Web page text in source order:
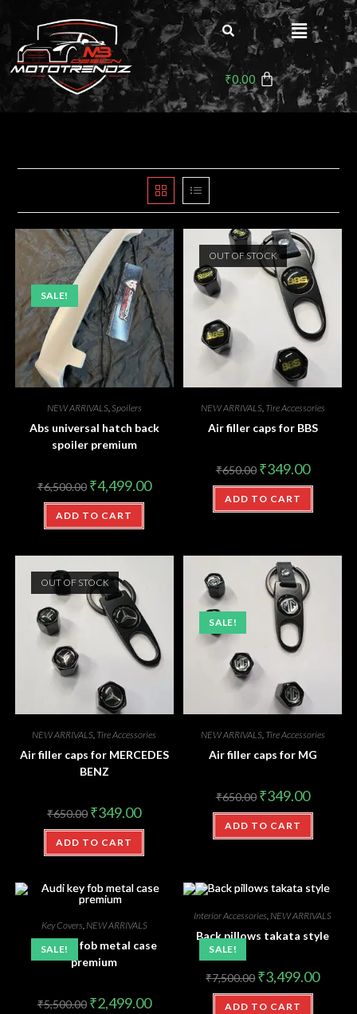
₹0.00
SALE!
NEW ARRIVALS,Spoilers
Abs universal hatch back
spoiler premium
₹6,500.00 ₹4,499.00
ADD TO CART
OUT OF STOCK
NEW ARRIVALS, Tire Accessories
Air filler caps for BBS
₹650.00 ₹349.00
ADD TO CART
OUT OF STOCK
NEW ARRIVALS, Tire Accessories
Air filler caps for MERCEDES
BENZ
₹650.00 ₹349.00
ADD TO CART
SALE!
NEW ARRIVALS, Tire Accessories
Air filler caps for MG
₹650.00 ₹349.00
ADD TO CART
SALE!
Key Covers NEW ARRIVALS
Audi key fob metal case
premium
₹5,500.00 ₹2,499.00
SALE!
Interior Accessories, NEW ARRIVALS
Back pillows takata style
₹7,500.00 ₹3,499.00
ADD TO CART